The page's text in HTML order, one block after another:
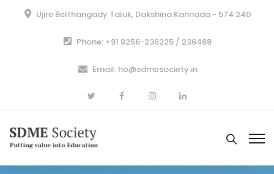
Ujire Belthangady Taluk, Dakshina Kannada - 574 240
Phone: +91 8256-236225 / 236488
Email: ho@sdmesociety.in